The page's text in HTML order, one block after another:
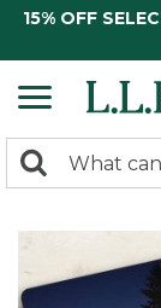
15% OFF
search
Search: